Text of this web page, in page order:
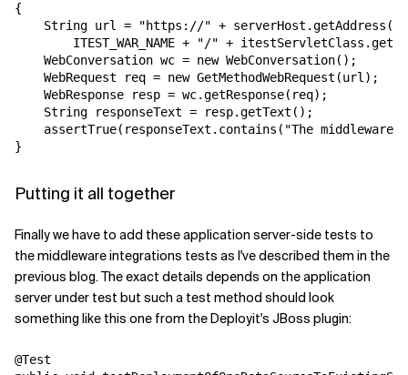
{
String url = "https://" + serverHost.getAddress()
ITEST_WAR_NAME + "/" +
    WebConversation wc = new WebConversation();
    WebRequest req = new GetMethodWebRequest(url);
    WebResponse resp = wc.getResponse(req);
    String responseText = resp.getText();
assertTrue(responseText.contains("The middleware
Putting it all together
Finally we have to add these application server-side tests to
the middleware integrations tests as I've described them in the
previous blog. The exact details depends on the application
server under test but such a test method should look
something like this one from the Deployit's JBoss plugin:
@Test